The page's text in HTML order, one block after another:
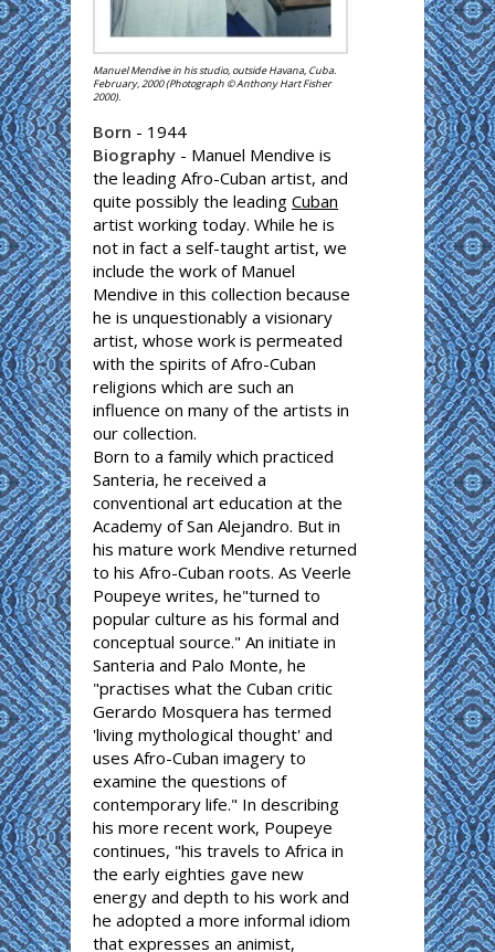
Manuel Mendive in his studio, outside Havana, Cuba.
February, 2000 (Photograph © Anthony Hart Fisher
2000).
Born - 1944
Biography - Manuel Mendive is
the leading Afro-Cuban artist, and
quite possibly the leading Cuban
artist working today. While he is
not in fact a self-taught artist, we
include the work of Manuel
Mendive in this collection because
he is unquestionably a visionary
artist, whose work is permeated
with the spirits of Afro-Cuban
religions which are such an
influence on many of the artists in
our collection.
Born to a family which practiced
Santeria, he received a
conventional art education at the
Academy of San Alejandro. But in
his mature work Mendive returned
to his Afro-Cuban roots. As Veerle
Poupeye writes, he"turned to
popular culture as his formal and
conceptual source." An initiate in
Santeria and Palo Monte, he
"practises what the Cuban critic
Gerardo Mosquera has termed
'living mythological thought' and
uses Afro-Cuban imagery to
examine the questions of
contemporary life." In describing
his more recent work, Poupeye
continues, "his travels to Africa in
the early eighties gave new
energy and depth to his work and
he adopted a more informal idiom
that expresses an animist,